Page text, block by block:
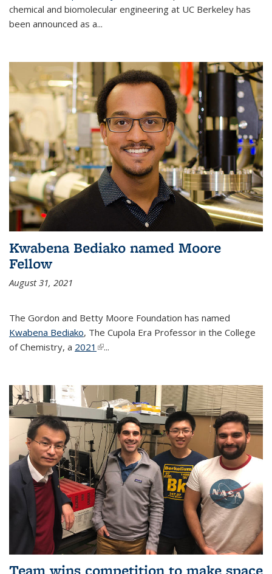
chemical and biomolecular engineering at UC Berkeley has
been announced as a...
Kwabena Bediako named Moore
Fellow
August 31, 2021
The Gordon and Betty Moore Foundation has named
Kwabena Bediako, The Cupola Era Professor in the College
of Chemistry, a 2021 (link is external)
...